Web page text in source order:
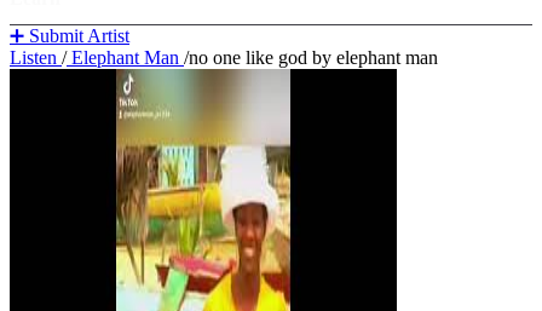
➕ Submit Artist
Listen /Elephant Man /no one like god by elephant man